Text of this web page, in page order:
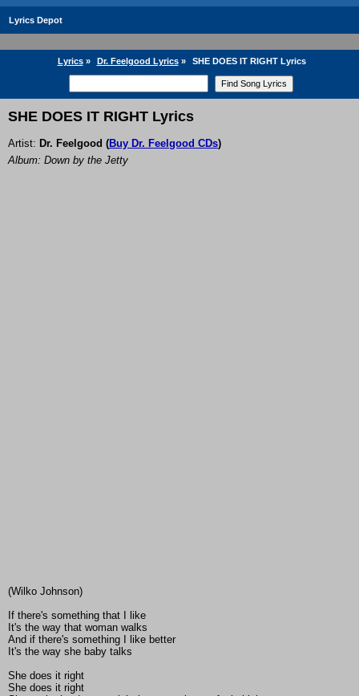
Lyrics Depot
Lyrics» Dr. Feelgood Lyrics» SHE DOES IT RIGHT Lyrics
SHE DOES IT RIGHT Lyrics
Artist: Dr. Feelgood (Buy Dr. Feelgood CDs)
Album: Down by the Jetty
(Wilko Johnson)
If there's something that I like
It's the way that woman walks
And if there's something I like better
It's the way she baby talks
She does it right
She does it right